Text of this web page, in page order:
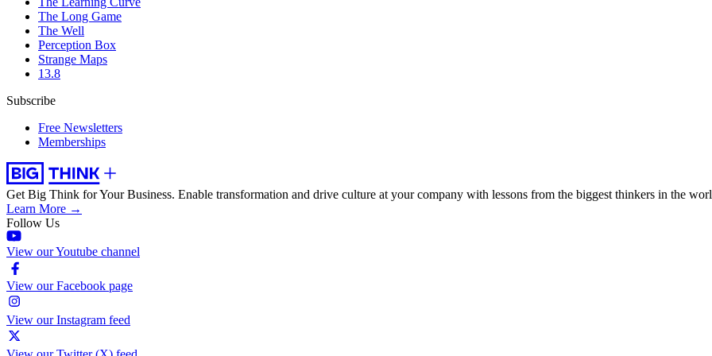
The Long Game
The Well
Perception Box
Strange Maps
13.8
Subscribe
Free Newsletters
Memberships
Get Big Think for Your Business. Enable transformation and drive culture at your company with lessons from the biggest thinkers in the
Learn More →
Follow Us
View our Youtube channel
View our Facebook page
View our Instagram feed